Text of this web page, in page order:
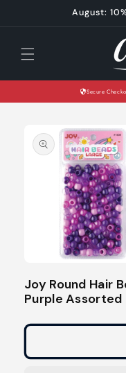
August:
Secure
product
information
media
1
modal
Joy Round Hair
Purple Assorted